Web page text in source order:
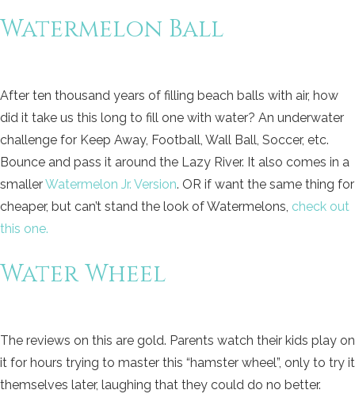
Watermelon Ball
After ten thousand years of filling beach balls with air, how
did it take us this long to fill one with water? An underwater
challenge for Keep Away, Football, Wall Ball, Soccer, etc.
Bounce and pass it around the Lazy River. It also comes in a
smallerWatermelon Jr. Version. OR if want the same thing for
cheaper, but can’t stand the look of Watermelons, check out
this one.
Water Wheel
The reviews on this are gold. Parents watch their kids play on
it for hours trying to master this “hamster wheel”, only to try it
themselves later, laughing that they could do no better.